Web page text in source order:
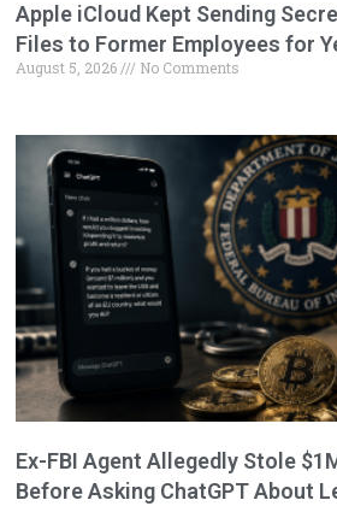
Apple iCloud Kept Sending
Files to Former Employees for
August 5, 2026 No Comments
Ex-FBI Agent Allegedly Stole
Before Asking ChatGPT About